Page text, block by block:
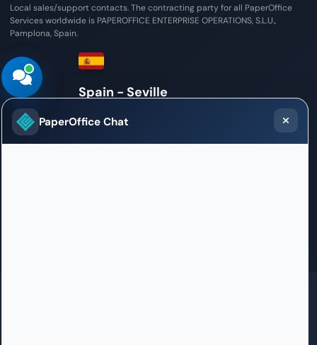
Local sales/support contacts. The contracting party for all PaperOffice
Services worldwide is PAPEROFFICE ENTERPRISE OPERATIONS, S.L.U.,
Pamplona, Spain.
Mexico
Sales / Support Office
PaperOffice Chat